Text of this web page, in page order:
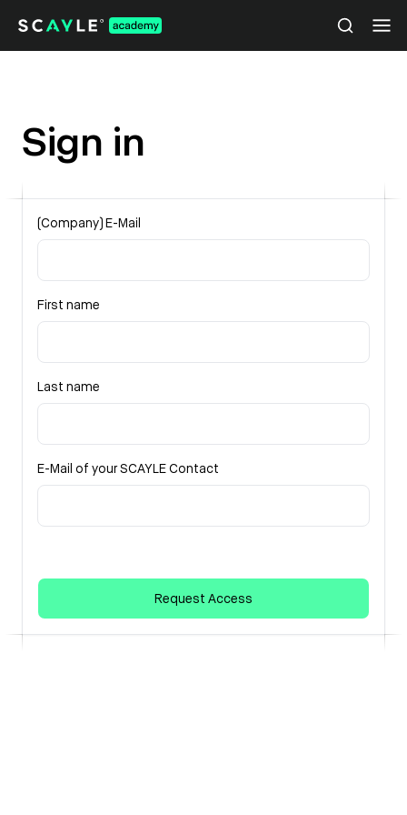
Sign in
(Company) E-Mail
First name
Last name
E-Mail of your SCAYLE Contact
Request Access